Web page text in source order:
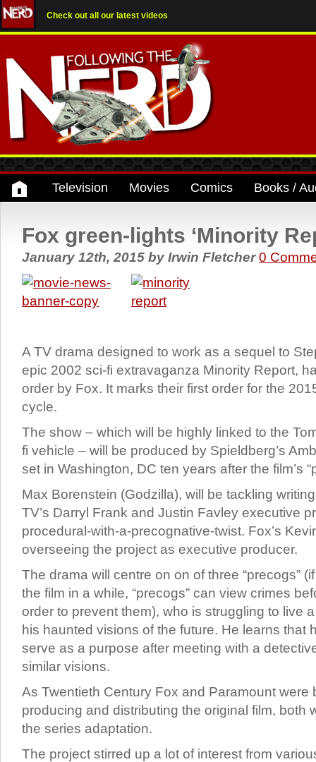
Check out all our latest videos
Television Movies Comics Books /
Fox green-lights ‘Minority
January 12th, 2015 by Irwin Fletcher0
A TV drama designed to work as a sequel to
epic 2002 sci-fi extravaganza Minority Report,
order by Fox. It marks their first order for the
cycle.
The show – which will be highly linked to the
fi vehicle – will be produced by Spieldberg’s
set in Washington, DC ten years after the film’s
Max Borenstein (Godzilla), will be tackling
TV’s Darryl Frank and Justin Favley executive
procedural-with-a-precognative-twist. Fox’s
overseeing the project as executive producer.
The drama will centre on on of three “precogs”
the film in a while, “precogs” can view crimes
order to prevent them), who is struggling to live
his haunted visions of the future. He learns that
serve as a purpose after meeting with a
similar visions.
As Twentieth Century Fox and Paramount were
producing and distributing the original film, both
the series adaptation.
The project stirred up a lot of interest from